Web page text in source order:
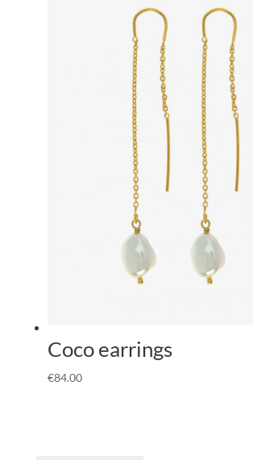
Coco earrings
€84.00